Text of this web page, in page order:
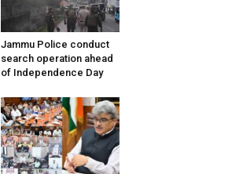
Jammu Police conduct
search operation ahead
of Independence Day